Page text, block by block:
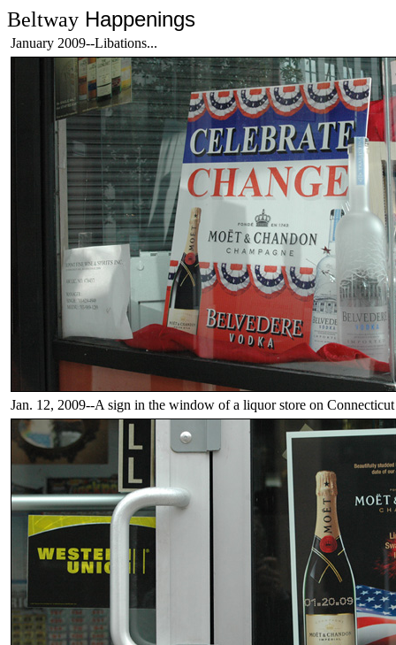
Beltway Happenings
January 2009--Libations...
Jan. 12, 2009--A sign in the window of a liquor store on